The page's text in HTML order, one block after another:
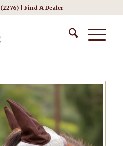
(2276) |Find A Dealer